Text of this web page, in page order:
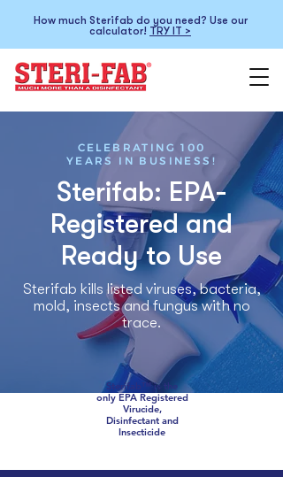
How much Sterifab do you need? Use our
calculator! TRY IT >
CELEBRATING 100
YEARS IN BUSINESS!
Sterifab: EPA-
Registered and
Ready to Use
Sterifab kills listed viruses, bacteria,
mold, insects and fungus with no
trace.
Sterifab™ is the
only EPA Registered
Virucide,
Disinfectant and
Insecticide